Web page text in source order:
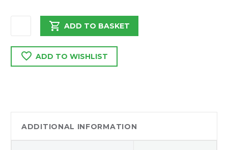
BOXER
/
RELAY
PAS
PIPE
ADD TO BASKET
ADD TO WISHLIST
ADDITIONAL INFORMATION